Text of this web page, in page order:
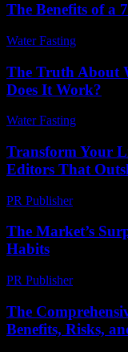
The Benefits of a
Water Fasting
The Truth About
Does It Work?
Water Fasting
Transform Your
Editors That
PR Publisher-
The Market’s
Habits
PR Publisher-
The
Benefits, Risks,